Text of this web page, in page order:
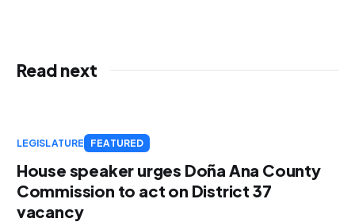
Read next
LEGISLATURE FEATURED
House speaker urges Doña Ana County
Commission to act on District 37
vacancy